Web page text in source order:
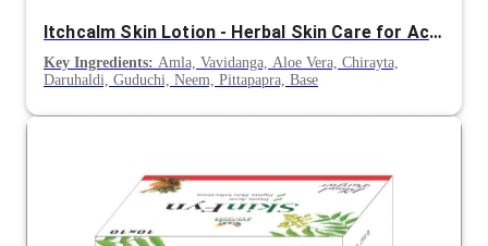
Itchcalm Skin Lotion - Herbal Skin Care for Acne, Skin Allergy and Irritations
Key Ingredients: Amla, Vavidanga, Aloe Vera, Chirayta,
Daruhaldi, Guduchi, Neem, Pittapapra, Base